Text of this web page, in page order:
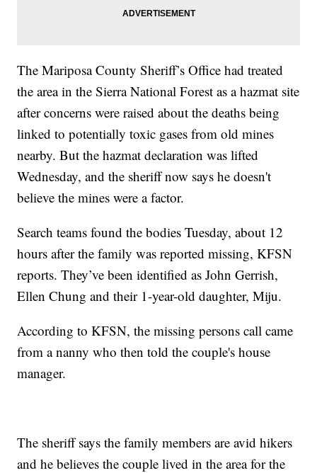
The Mariposa County Sheriff’s Office had treated
the area in the Sierra National Forest as a hazmat site
after concerns were raised about the deaths being
linked to potentially toxic gases from old mines
nearby. But the hazmat declaration was lifted
Wednesday, and the sheriff now says he doesn't
believe the mines were a factor.
Search teams found the bodies Tuesday, about 12
hours after the family was reported missing, KFSN
reports. They’ve been identified as John Gerrish,
Ellen Chung and their 1-year-old daughter, Miju.
According to KFSN, the missing persons call came
from a nanny who then told the couple's house
manager.
The sheriff says the family members are avid hikers
and he believes the couple lived in the area for the